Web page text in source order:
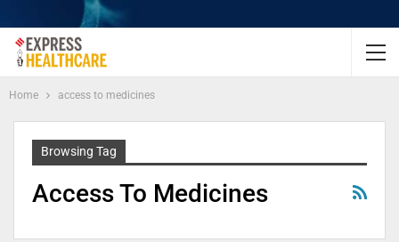
Home access to medicines
Browsing Tag
Access To Medicines